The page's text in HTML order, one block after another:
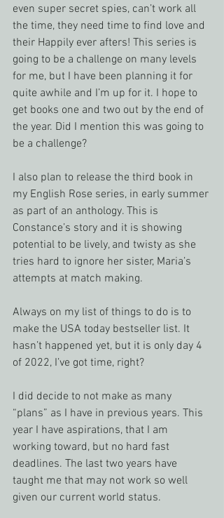
even super secret spies, can’t work all
the time, they need time to find love and
their Happily ever afters! This series is
going to be a challenge on many levels
for me, but I have been planning it for
quite awhile and I’m up for it. I hope to
get books one and two out by the end of
the year. Did I mention this was going to
be a challenge?
I also plan to release the third book in
my English Rose series, in early summer
as part of an anthology. This is
Constance’s story and it is showing
potential to be lively, and twisty as she
tries hard to ignore her sister, Maria’s
attempts at match making.
Always on my list of things to do is to
make the USA today bestseller list. It
hasn’t happened yet, but it is only day 4
of 2022, I’ve got time, right?
I did decide to not make as many
“plans” as I have in previous years. This
year I have aspirations, that I am
working toward, but no hard fast
deadlines. The last two years have
taught me that may not work so well
given our current world status.